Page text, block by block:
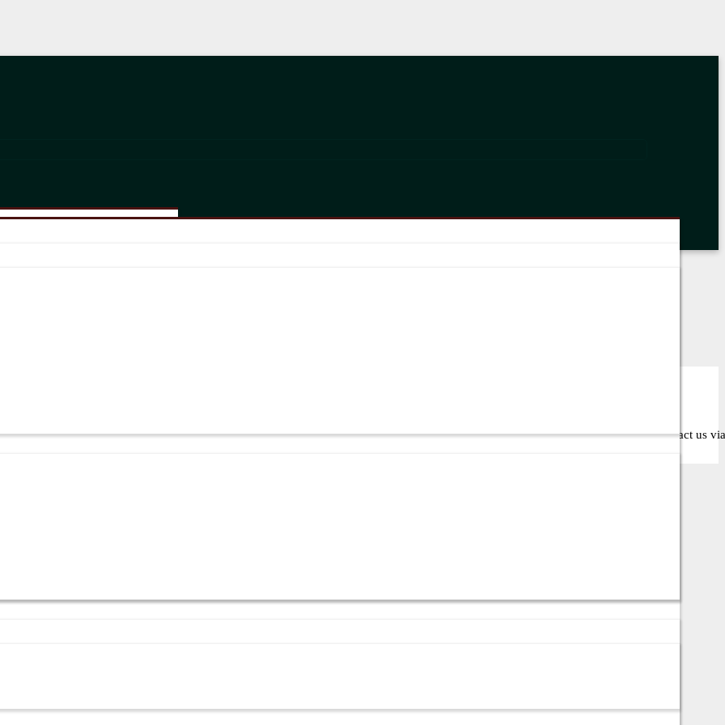
2026
Datacom Technologies (BD). Compare models, features, and brands to choose the right solution for your business or IT setup. Contact